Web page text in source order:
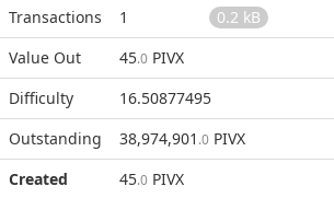
Transactions
1
0.2 kB
Value Out
45.0 PIVX
Difficulty
16.50877495
Outstanding
38,974,901 .0 PIVX
Created
45.0 PIVX